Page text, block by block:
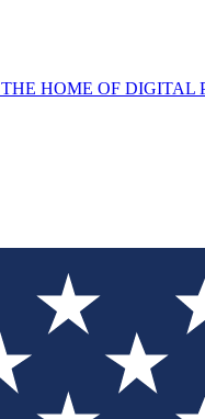
THE HOME OF DIGITAL